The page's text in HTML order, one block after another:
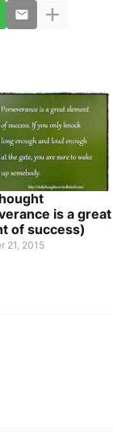
is a great
of success)
21, 2015